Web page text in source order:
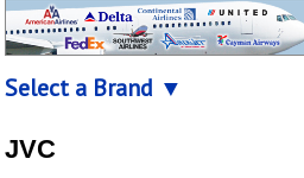
Select a Brand ▼
JVC